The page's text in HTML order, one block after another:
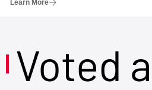
Learn More
Voted